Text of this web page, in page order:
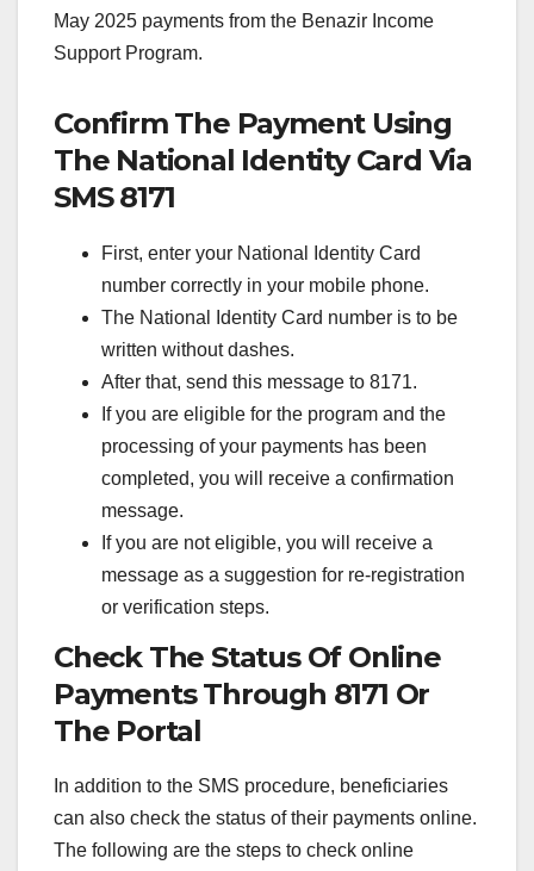
May 2025 payments from the Benazir Income
Support Program.
Confirm The Payment Using
The National Identity Card Via
SMS 8171
First, enter your National Identity Card
number correctly in your mobile phone.
The National Identity Card number is to be
written without dashes.
After that, send this message to 8171.
If you are eligible for the program and the
processing of your payments has been
completed, you will receive a confirmation
message.
If you are not eligible, you will receive a
message as a suggestion for re-registration
or verification steps.
Check The Status Of Online
Payments Through 8171 Or
The Portal
In addition to the SMS procedure, beneficiaries
can also check the status of their payments online.
The following are the steps to check online